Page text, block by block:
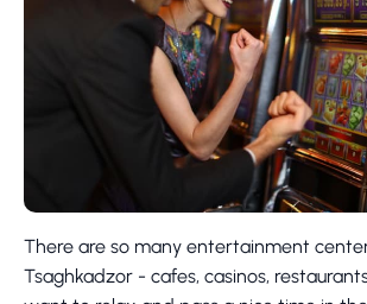
There are so many entertainment
Tsaghkadzor - cafes, casinos,